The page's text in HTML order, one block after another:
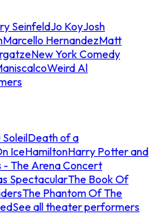
SeinfeldJo KoyJosh
Marcello HernandezMatt
New York Comedy
Weird Al
SoleilDeath of a
IceHamiltonHarry Potter and
- The Arena Concert
SpectacularThe Book Of
The Phantom Of The
See all theater performers